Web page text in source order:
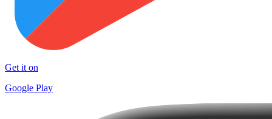
Get it on
Google Play